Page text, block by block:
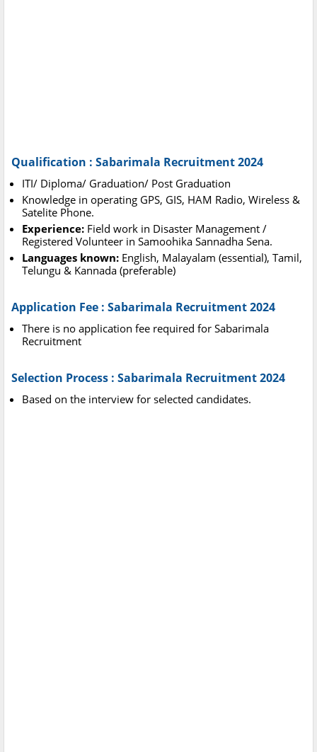
Qualification : Sabarimala Recruitment 2024
ITI/ Diploma/ Graduation/ Post Graduation
Knowledge in operating GPS, GIS, HAM Radio, Wireless &
Satelite Phone.
Experience: Field work in Disaster Management /
Registered Volunteer in Samoohika Sannadha Sena.
Languages known: English, Malayalam (essential), Tamil,
Telungu & Kannada (preferable)
Application Fee : Sabarimala Recruitment 2024
There is no application fee required for Sabarimala
Recruitment
Selection Process : Sabarimala Recruitment 2024
Based on the interview for selected candidates.